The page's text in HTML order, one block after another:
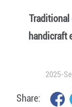
Traditional
handicraft
2025-
Share: